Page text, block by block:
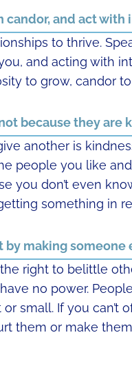
candor, and act with
to thrive.
and acting with
to grow, candor
because they are
another is
people you like
you don’t even
something in
by making someone
right to belittle
no power.
small. If you can’t
them or make